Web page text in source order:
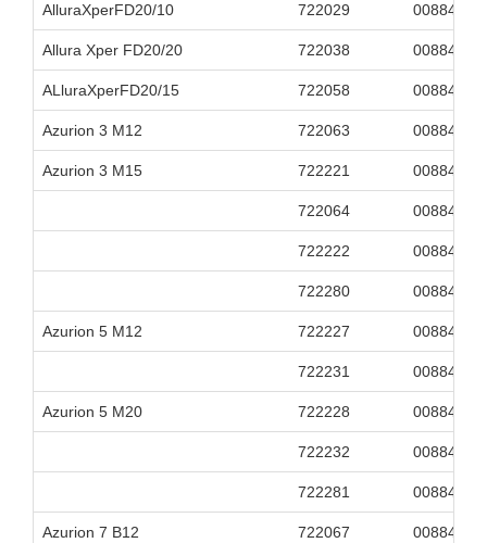
AlluraXperFD20/10 722029
Allura Xper FD20/20 722038
ALluraXperFD20/15 722058
Azurion 3 M12 722063
Azurion 3 M15 722221
722064
722222
722280
Azurion 5 M12 722227
722231
Azurion 5 M20 722228
722232
722281
Azurion 7 B12 722067